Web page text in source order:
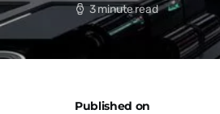
3 minute read
Published on